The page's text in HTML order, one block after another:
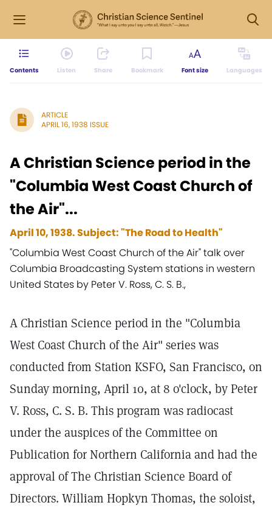
Contents Listen Share Bookmark Font size Languages
ARTICLE
APRIL 16, 1938 ISSUE
A Christian Science period in the
"Columbia West Coast Church of
the Air"...
April 10, 1938. Subject: "The Road to Health"
"Columbia West Coast Church of the Air" talk over
Columbia Broadcasting System stations in western
United States by Peter V. Ross, C. S. B.,
A Christian Science period in the "Columbia
West Coast Church of the Air" series was
conducted from Station KSFO, San Francisco, on
Sunday morning, April 10, at 8 o'clock, by Peter
V. Ross, C. S. B. This program was radiocast
under the auspices of the Committee on
Publication for Northern California and had the
approval of The Christian Science Board of
Directors. William Hopkyn Thomas, the soloist,